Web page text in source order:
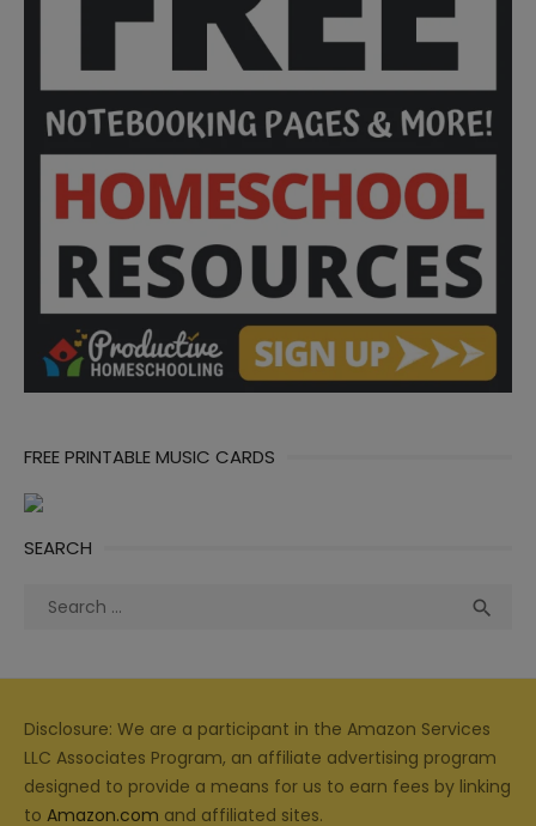
FREE PRINTABLE MUSIC CARDS
SEARCH
Search

Disclosure: We are a participant in the Amazon Services
LLC Associates Program, an affiliate advertising program
designed to provide a means for us to earn fees by linking
to Amazon.com and affiliated sites.